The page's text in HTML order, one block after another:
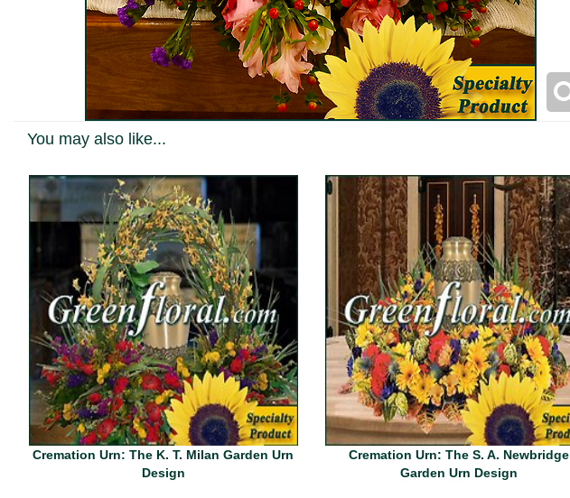
You may also like...
Cremation Urn: The K. T. Milan Garden Urn
Design
Cremation Urn: The S. A. Newbridge
Garden Urn Design